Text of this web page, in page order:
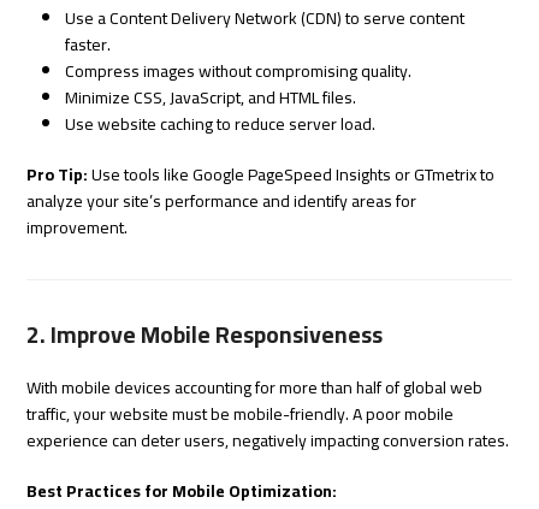
Use a Content Delivery Network (CDN) to serve content
faster.
Compress images without compromising quality.
Minimize CSS, JavaScript, and HTML files.
Use website caching to reduce server load.
Pro Tip:Use tools like Google PageSpeed Insights or GTmetrix to
analyze your site’s performance and identify areas for
improvement.
2. Improve Mobile Responsiveness
With mobile devices accounting for more than half of global web
traffic, your website must be mobile-friendly. A poor mobile
experience can deter users, negatively impacting conversion rates.
Best Practices for Mobile Optimization: